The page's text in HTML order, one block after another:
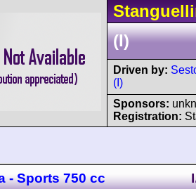
(I)
Driven by:
(I)
Sponsors:
Registration:
- Sports 750 cc